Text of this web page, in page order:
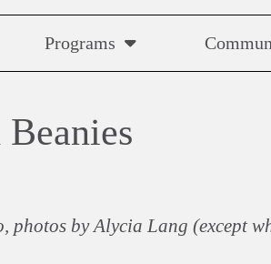
Programs
photos by Alycia Lang (except